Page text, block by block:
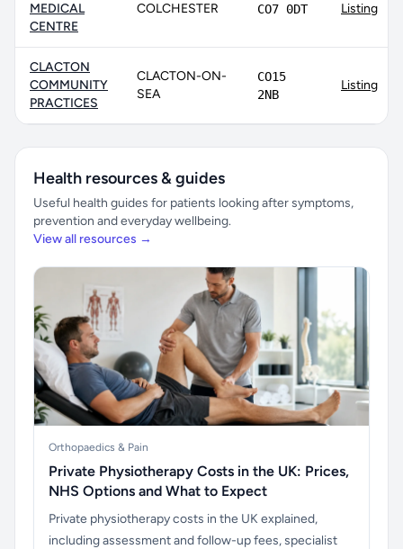
MEDICAL
CENTRE
COLCHESTER CO7 0DT Listing
CLACTON
COMMUNITY
PRACTICES
CLACTON-ON-
SEA
CO15
2NB
Listing
Health resources & guides
Useful health guides for patients looking after symptoms,
prevention and everyday wellbeing.
View all resources →
Orthopaedics & Pain
Private Physiotherapy Costs in the UK: Prices,
NHS Options and What to Expect
Private physiotherapy costs in the UK explained,
including assessment and follow-up fees, specialist